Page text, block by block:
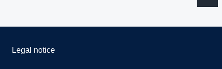
Legal notice